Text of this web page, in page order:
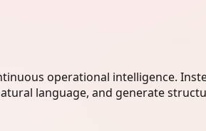
operational intelligence.
language, and generate